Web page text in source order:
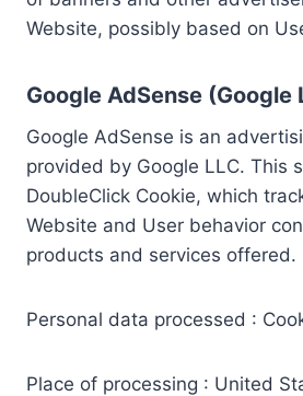
Website, possibly based on
Google AdSense (Google
Google AdSense is an
provided by Google LLC. This
DoubleClick Cookie, which
Website and User behavior
products and services offered.
Personal data processed :
Place of processing : United